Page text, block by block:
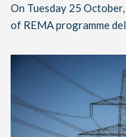
On Tuesday 25
of REMA programme